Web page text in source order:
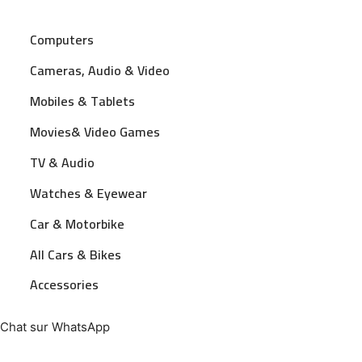
Computers
Cameras, Audio & Video
Mobiles & Tablets
Movies& Video Games
TV & Audio
Watches & Eyewear
Car & Motorbike
All Cars & Bikes
Accessories
Chat sur WhatsApp